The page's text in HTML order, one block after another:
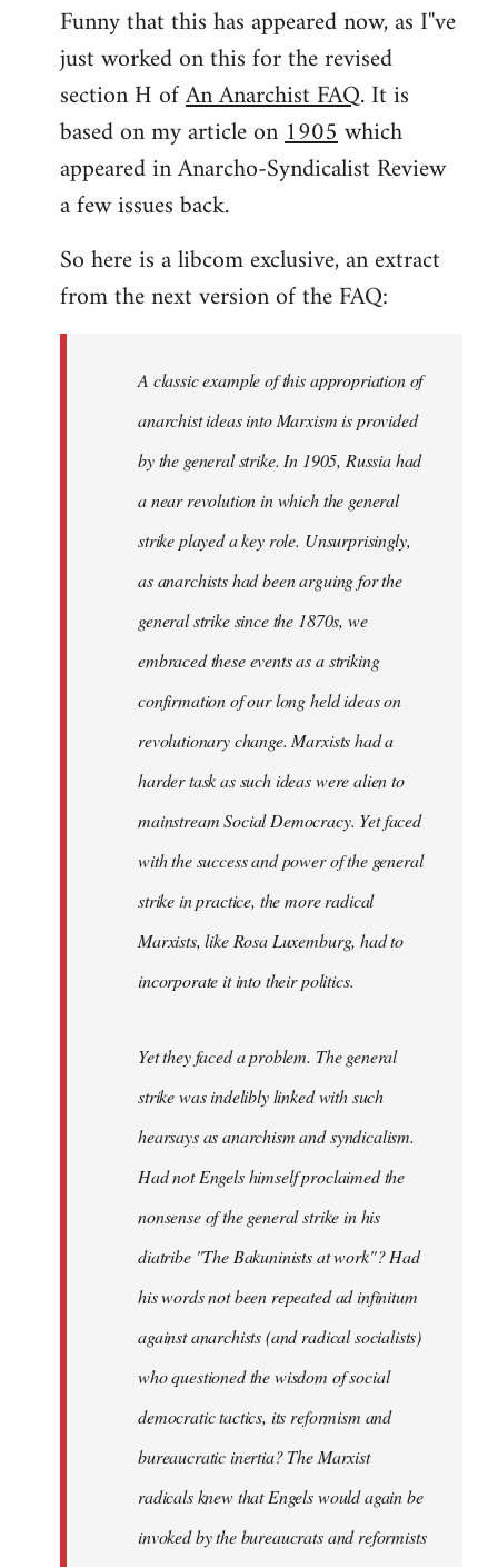
to
Welcome
libcom.org
Funny that this has appeared now, as I''ve
just worked on this for the revised
section H ofAn Anarchist FAQ. It is
based on my article on1905which
appeared in Anarcho-Syndicalist Review
a few issues back.
So here is a libcom exclusive, an extract
from the next version of the FAQ:
A classic example of this appropriation of
anarchist ideas into Marxism is provided
by the general strike. In 1905, Russia had
a near revolution in which the general
strike played a key role. Unsurprisingly,
as anarchists had been arguing for the
general strike since the 1870s, we
embraced these events as a striking
confirmation of our long held ideas on
revolutionary change. Marxists had a
harder task as such ideas were alien to
mainstream Social Democracy. Yet faced
with the success and power of the general
strike in practice, the more radical
Marxists, like Rosa Luxemburg, had to
incorporate it into their politics.
Yet they faced a problem. The general
strike was indelibly linked with such
hearsays as anarchism and syndicalism.
Had not Engels himself proclaimed the
nonsense of the general strike in his
diatribe "The Bakuninists at work"? Had
his words not been repeated ad infinitum
against anarchists (and radical socialists)
who questioned the wisdom of social
democratic tactics, its reformism and
bureaucratic inertia? The Marxist
radicals knew that Engels would again be
invoked by the bureaucrats and reformists